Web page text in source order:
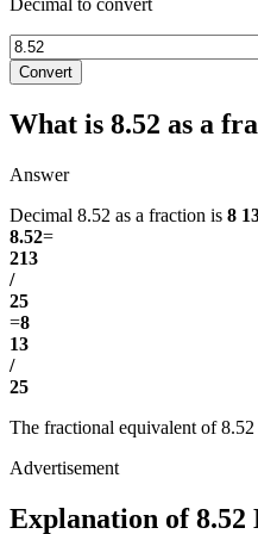
Convert
What is 8.52 as a
Answer
Decimal 8.52 as a fraction is 8
8.52=
213
/
25
=8
13
/
25
The fractional equivalent of 8.52
Explanation of